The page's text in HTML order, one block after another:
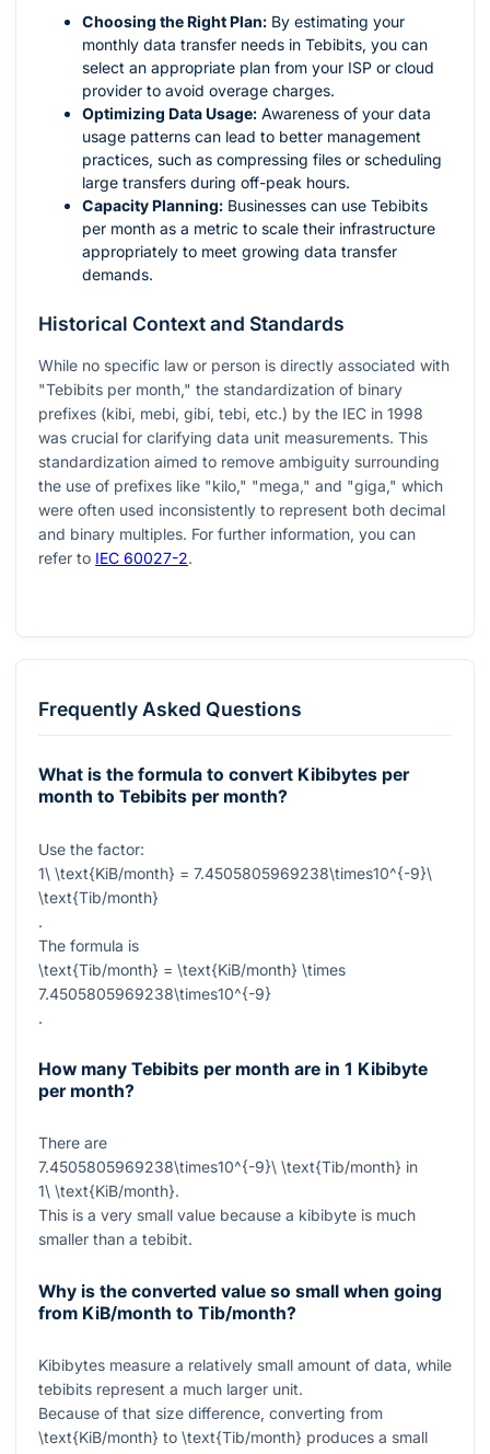
Choosing the Right Plan: By estimating your
monthly data transfer needs in Tebibits, you can
select an appropriate plan from your ISP or cloud
provider to avoid overage charges.
Optimizing Data Usage: Awareness of your data
usage patterns can lead to better management
practices, such as compressing files or scheduling
large transfers during off-peak hours.
Capacity Planning: Businesses can use Tebibits
per month as a metric to scale their infrastructure
appropriately to meet growing data transfer
demands.
Historical Context and Standards
While no specific law or person is directly associated with
"Tebibits per month," the standardization of binary
prefixes (kibi, mebi, gibi, tebi, etc.) by the IEC in 1998
was crucial for clarifying data unit measurements. This
standardization aimed to remove ambiguity surrounding
the use of prefixes like "kilo," "mega," and "giga," which
were often used inconsistently to represent both decimal
and binary multiples. For further information, you can
refer to IEC 60027-2.
Frequently Asked Questions
What is the formula to convert Kibibytes per
month to Tebibits per month?
Use the factor:
1\ \text{KiB/month} = 7.4505805969238\times10^{-9}\
\text{Tib/month}
.
The formula is
\text{Tib/month} = \text{KiB/month} \times
7.4505805969238\times10^{-9}
.
How many Tebibits per month are in 1 Kibibyte
per month?
There are
7.4505805969238\times10^{-9}\ \text{Tib/month} in
1\ \text{KiB/month}.
This is a very small value because a kibibyte is much
smaller than a tebibit.
Why is the converted value so small when going
from KiB/month to Tib/month?
Kibibytes measure a relatively small amount of data, while
tebibits represent a much larger unit.
Because of that size difference, converting from
\text{KiB/month} to \text{Tib/month} produces a small